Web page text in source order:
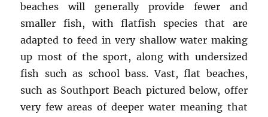
beaches will generally provide fewer and
smaller fish, with flatfish species that are
adapted to feed in very shallow water making
up most of the sport, along with undersized
fish such as school bass. Vast, flat beaches,
such as Southport Beach pictured below, offer
very few areas of deeper water meaning that